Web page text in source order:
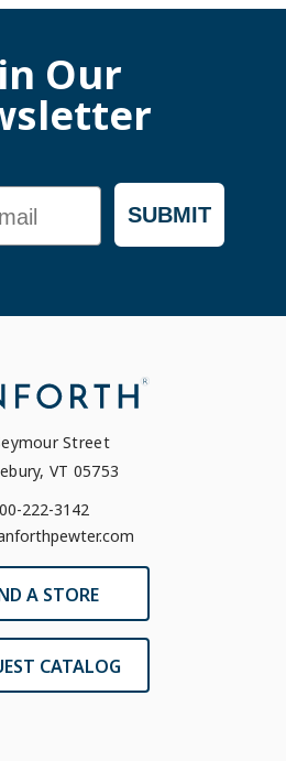
Our
SUBMIT
Street
VT 05753
222-3142
A STORE
CATALOG